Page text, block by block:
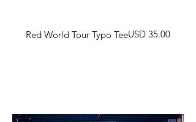
Red World Tour Typo TeeHarga
USD 35.00